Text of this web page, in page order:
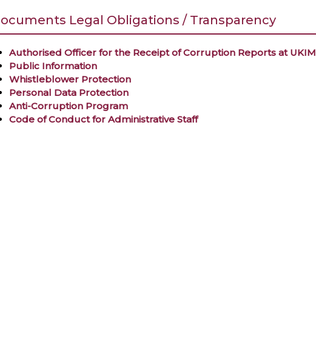
Legal Obligations / Transparency
Authorised Officer for the Receipt of Corruption Reports at UKIM
Public Information
Whistleblower Protection
Personal Data Protection
Anti-Corruption Program
Code of Conduct for Administrative Staff